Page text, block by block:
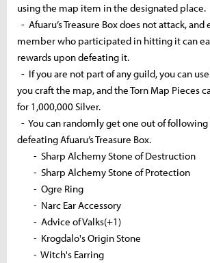
using the map item in the designated place.
- Afuaru’s Treasure Box does not attack,
member who participated in hitting it can
rewards upon defeating it.
- If you are not part of any guild, you can
you craft the map, and the Torn Map Pieces
for 1,000,000 Silver.
- You can randomly get one out of
defeating Afuaru’s Treasure Box.
- Sharp Alchemy Stone of Destruction
- Sharp Alchemy Stone of Protection
- Ogre Ring
- Narc Ear Accessory
- Advice of Valks(+1)
- Krogdalo's Origin Stone
- Witch's Earring